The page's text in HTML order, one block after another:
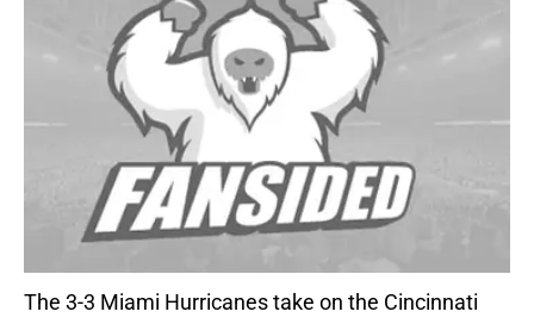
The 3-3 Miami Hurricanes take on the Cincinnati